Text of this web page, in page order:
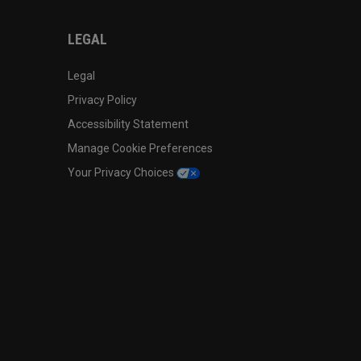
LEGAL
Legal
Privacy Policy
Accessibility Statement
Manage Cookie Preferences
Your Privacy Choices